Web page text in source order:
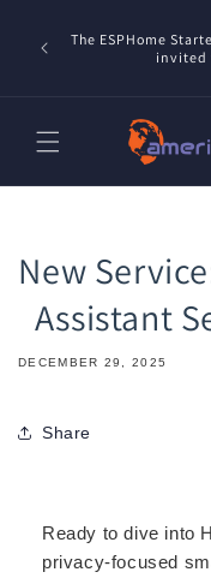
contentThe ESPHome
invited
New
Assistant
DECEMBER 29, 2025
Share
Ready to dive into
privacy-focused